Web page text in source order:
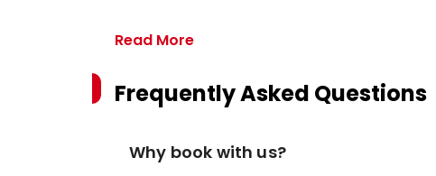
Read More
Frequently Asked Questions
Why book with us?